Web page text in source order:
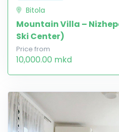
Bitola
Mountain Villa –
Ski Center)
Price from
10,000.00 mkd